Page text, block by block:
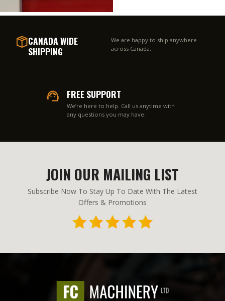
CANADA WIDE
SHIPPING
We are happy to ship anywhere
across Canada.
FREE SUPPORT
We’re here to help. Call us anytime with
any questions you may have.
JOIN OUR MAILING LIST
Subscribe Now To Stay Up To Date With The Latest
Offers & Promotions